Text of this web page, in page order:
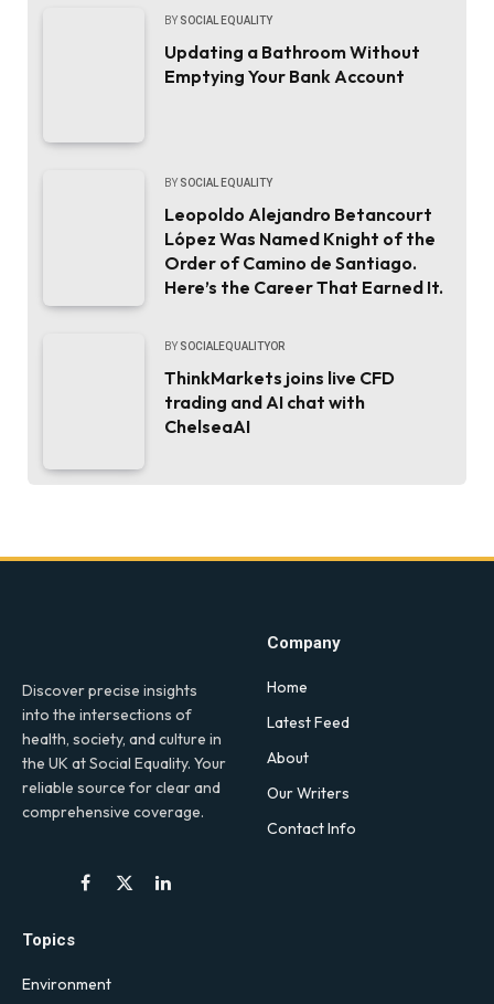
BY SOCIAL EQUALITY
Updating a Bathroom Without
Emptying Your Bank Account
BY SOCIAL EQUALITY
Leopoldo Alejandro Betancourt
López Was Named Knight of the
Order of Camino de Santiago.
Here’s the Career That Earned It.
BY SOCIALEQUALITYOR
ThinkMarkets joins live CFD
trading and AI chat with
ChelseaAI
Discover precise insights
into the intersections of
health, society, and culture in
the UK at Social Equality. Your
reliable source for clear and
comprehensive coverage.
Facebook
X
LinkedIn
Company
Home
Latest Feed
About
Our Writers
Contact Info
Topics
Environment